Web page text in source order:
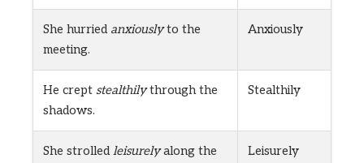
She hurried anxiouslyto the
meeting.
Anxiously
He crept stealthilythrough the
shadows.
Stealthily
She strolledleisurelyalong the
Leisurely